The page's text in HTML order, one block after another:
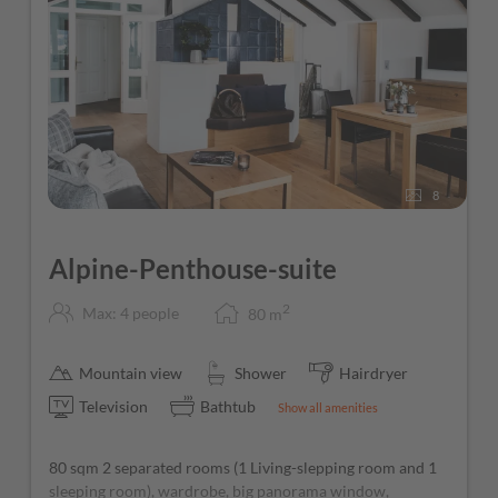
Free parking directly at the hotel
Ski storage room with ski boot heaters
Guest Mobility Ticket (free use of public transport
throughout the Province of Salzburg)
Free Wi-Fi throughout the hotel
8
Alpine-Penthouse-suite
Max: 4 people 80 m 2
Mountain view Shower
Hairdryer
Television
Bathtub Show all amenities
80 sqm 2 separated rooms (1 Living-slepping room and 1
sleeping room), wardrobe, big panorama window,